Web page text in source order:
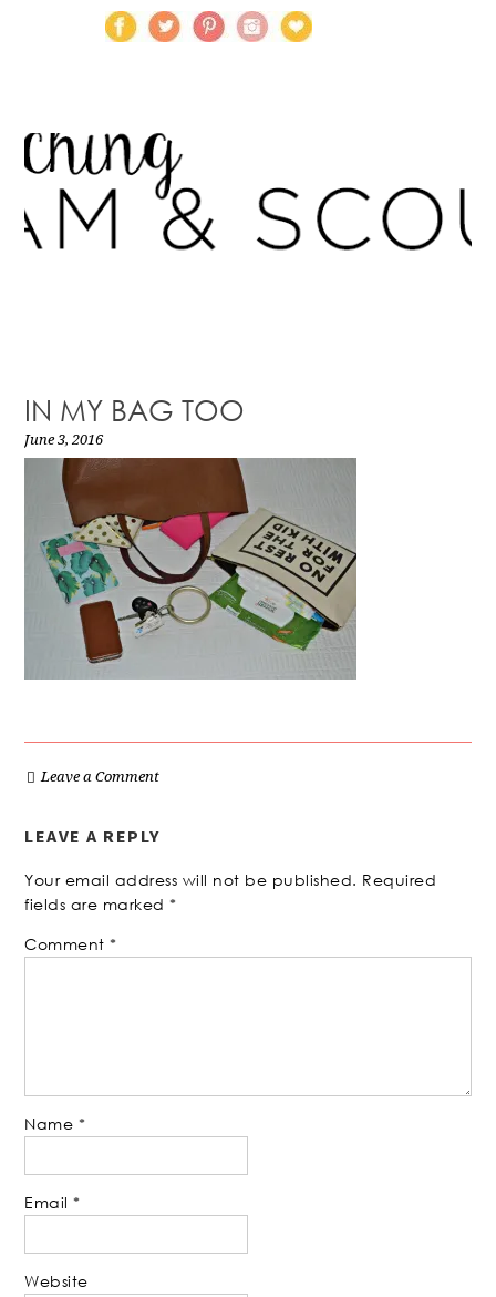
IN MY BAG TOO
June 3, 2016
Leave a Comment
LEAVE A REPLY
Your email address will not be published. Required
fields are marked*
Comment*
Name *
Email*
Website